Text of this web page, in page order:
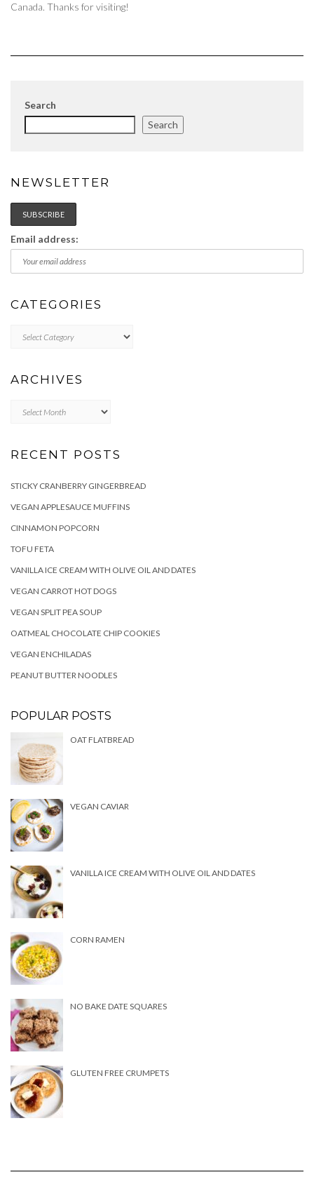
Canada. Thanks for visiting!
Search
Search
NEWSLETTER
Email address:
CATEGORIES
ARCHIVES
RECENT POSTS
STICKY CRANBERRY GINGERBREAD
VEGAN APPLESAUCE MUFFINS
CINNAMON POPCORN
TOFU FETA
VANILLA ICE CREAM WITH OLIVE OIL AND DATES
VEGAN CARROT HOT DOGS
VEGAN SPLIT PEA SOUP
OATMEAL CHOCOLATE CHIP COOKIES
VEGAN ENCHILADAS
PEANUT BUTTER NOODLES
POPULAR POSTS
OAT FLATBREAD
VEGAN CAVIAR
VANILLA ICE CREAM WITH OLIVE OIL AND DATES
CORN RAMEN
NO BAKE DATE SQUARES
GLUTEN FREE CRUMPETS